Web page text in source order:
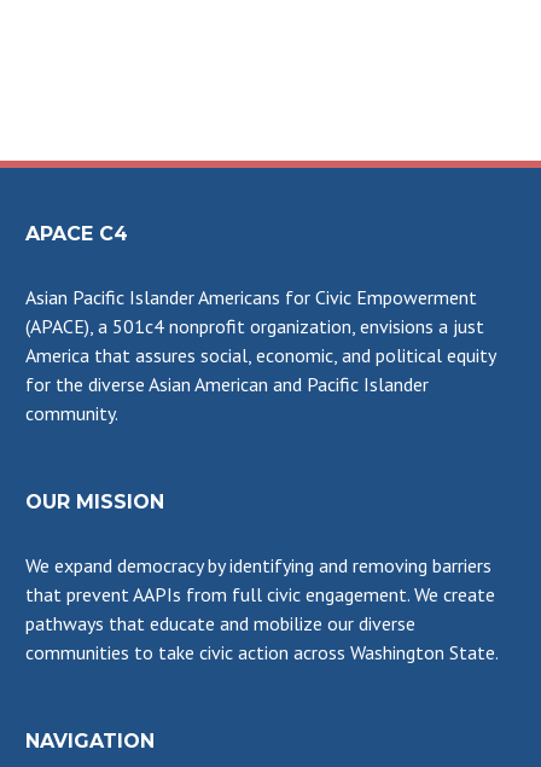
APACE C4
Asian Pacific Islander Americans for Civic Empowerment
(APACE), a 501c4 nonprofit organization, envisions a just
America that assures social, economic, and political equity
for the diverse Asian American and Pacific Islander
community.
OUR MISSION
We expand democracy by identifying and removing barriers
that prevent AAPIs from full civic engagement. We create
pathways that educate and mobilize our diverse
communities to take civic action across Washington State.
NAVIGATION